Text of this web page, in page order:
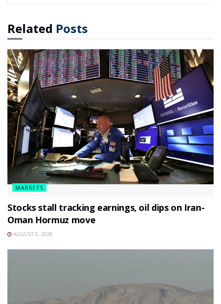
Related Posts
MARKETS
Stocks stall tracking earnings, oil dips on Iran-
Oman Hormuz move
AUGUST 5, 2026